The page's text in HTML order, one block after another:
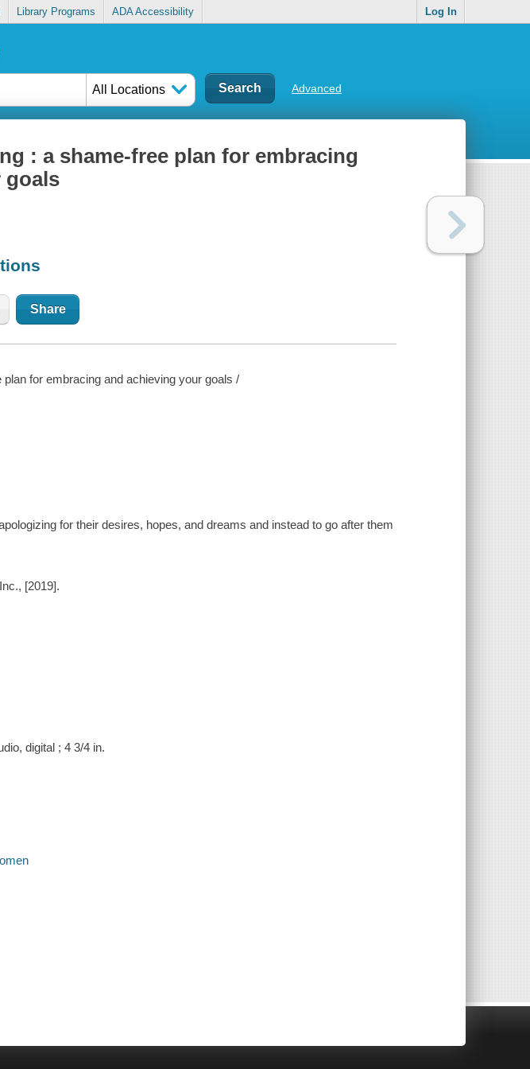
Library Programs ADA Accessibility Log In
All Locations Advanced
: a shame-free plan for embracing
goals
Share
for embracing and achieving your goals /
for their desires, hopes, and dreams and instead to go after them
[2019].
digital ; 4 3/4 in.